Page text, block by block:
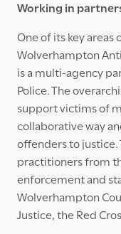
Working in
One of its key
Wolverhampton
is a multi-agency
Police. The
support victims of
collaborative way
offenders to justice.
practitioners from
enforcement and
Wolverhampton
Justice, the Red